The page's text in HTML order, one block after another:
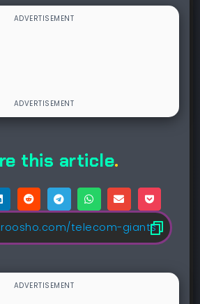
this article.